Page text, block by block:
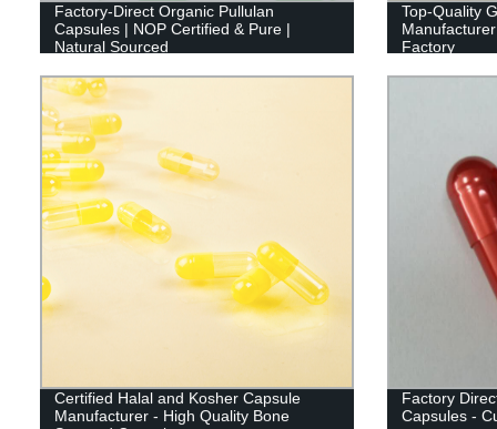
Factory-Direct Organic Pullulan
Capsules | NOP Certified & Pure |
Natural Sourced
Top-Quality
Factory
Certified Halal and Kosher Capsule
Manufacturer - High Quality Bone
Factory
Capsules -